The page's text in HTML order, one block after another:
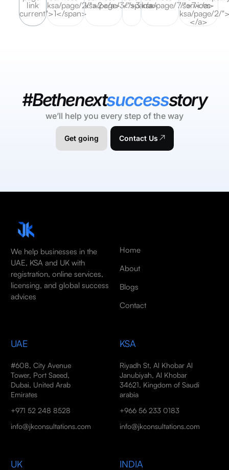
link
current">1</span>
ksa/page/2/">2</a>ksa/page/3/">3</a>
</span>ksa/page/7/">7</a>
services-
ksa/page/2/
</a>
#Bethenextsuccessstory
we’ll help you every step of the way
Get going Contact Us
We help businesses in the
UAE, KSA and UK with
registration, online services,
licensing, and global success
advices
Home
About
Blogs
Contact
UAE
#608, City Avenue
Tower, Port Saeed,
Dubai, United Arab
Emirates
+971 52 248 8528
info@jkconsultations.com
KSA
Riyadh St, Al Khobar Al
Janubiyah, Al Khobar
34621, Kingdom of Saudi
arabia
+966 56 233 0183
info@jkconsultations.com
UK INDIA